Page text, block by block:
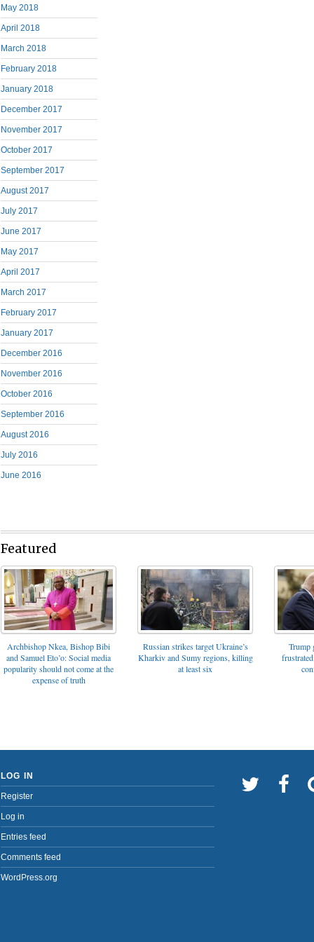
May 2018
April 2018
March 2018
February 2018
January 2018
December 2017
November 2017
October 2017
September 2017
August 2017
July 2017
June 2017
May 2017
April 2017
March 2017
February 2017
January 2017
December 2016
November 2016
October 2016
September 2016
August 2016
July 2016
June 2016
Featured
Archbishop Nkea, Bishop Bibi
and Samuel Eto’o: Social media
popularity should not come at the
expense of truth
Russian strikes target Ukraine’s
Kharkiv and Sumy regions, killing
at least six
Trump
LOG IN
Register
Log in
Entries feed
Comments feed
WordPress.org